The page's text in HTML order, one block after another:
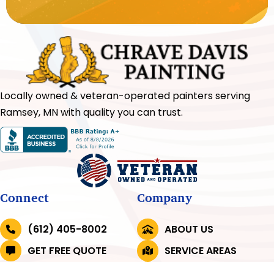
Locally owned & veteran-operated painters serving
Ramsey, MN with quality you can trust.
Connect
(612) 405-8002
GET FREE QUOTE
Company
ABOUT US
SERVICE AREAS